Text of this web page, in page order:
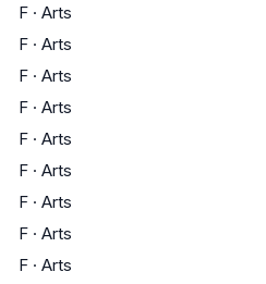
F · Arts
F · Arts
F · Arts
F · Arts
F · Arts
F · Arts
F · Arts
F · Arts
F · Arts